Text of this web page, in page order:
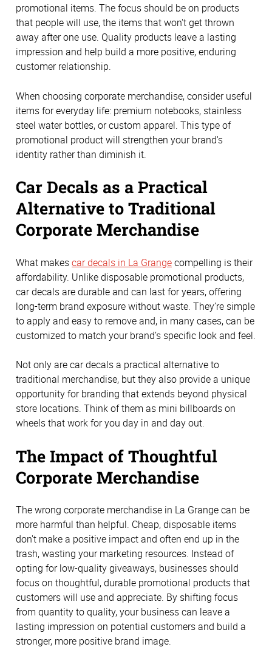
promotional items. The focus should be on products
that people will use, the items that won't get thrown
away after one use. Quality products leave a lasting
impression and help build a more positive, enduring
customer relationship.
When choosing corporate merchandise, consider useful
items for everyday life: premium notebooks, stainless
steel water bottles, or custom apparel. This type of
promotional product will strengthen your brand's
identity rather than diminish it.
Car Decals as a Practical
Alternative to Traditional
Corporate Merchandise
What makescar decals in La Grangecompelling is their
affordability. Unlike disposable promotional products,
car decals are durable and can last for years, offering
long-term brand exposure without waste. They’re simple
to apply and easy to remove and, in many cases, can be
customized to match your brand’s specific look and feel.
Not only are car decals a practical alternative to
traditional merchandise, but they also provide a unique
opportunity for branding that extends beyond physical
store locations. Think of them as mini billboards on
wheels that work for you day in and day out.
The Impact of Thoughtful
Corporate Merchandise
The wrong corporate merchandise in La Grange can be
more harmful than helpful. Cheap, disposable items
don't make a positive impact and often end up in the
trash, wasting your marketing resources. Instead of
opting for low-quality giveaways, businesses should
focus on thoughtful, durable promotional products that
customers will use and appreciate. By shifting focus
from quantity to quality, your business can leave a
lasting impression on potential customers and build a
stronger, more positive brand image.